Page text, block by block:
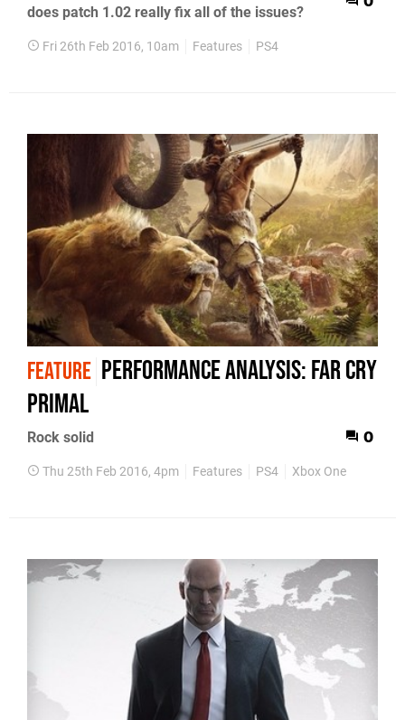
does patch 1.02 really fix all of the issues?
Fri 26th Feb 2016, 10am Features PS4
FEATURE Performance Analysis: Far Cry
Primal
Rock solid 0
Thu 25th Feb 2016, 4pm Features PS4 Xbox One